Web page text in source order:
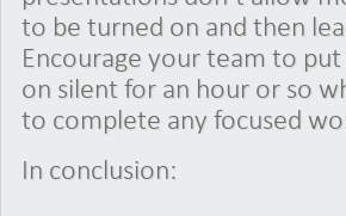
to be turned on and then
Encourage your team to
on silent for an hour or so
to complete any focused
In conclusion: